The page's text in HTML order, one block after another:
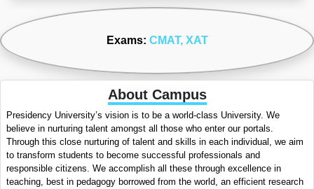
Exams: CMAT, XAT
About Campus
Presidency University’s vision is to be a world-class University. We
believe in nurturing talent amongst all those who enter our portals.
Through this close nurturing of talent and skills in each individual, we aim
to transform students to become successful professionals and
responsible citizens. We accomplish all these through excellence in
teaching, best in pedagogy borrowed from the world, an efficient research